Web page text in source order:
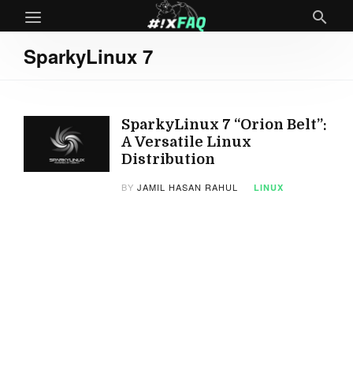
SparkyLinux 7
SparkyLinux 7 “Orion Belt”:
A Versatile Linux
Distribution
BYJAMIL HASAN RAHUL LINUX